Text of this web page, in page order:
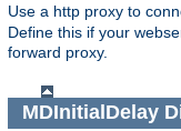
Use a http proxy to
Define this if your
forward proxy.
MDInitialDelay